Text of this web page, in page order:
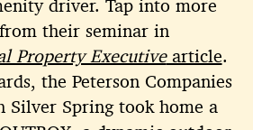
driver. Tap into more
their seminar in
Property Executivearticle.
the Peterson Companies
Silver Spring took home a